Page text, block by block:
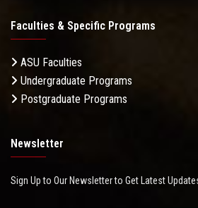
Faculties & Specific Programs
ASU Faculties
Undergraduate Programs
Postgraduate Programs
Newsletter
Sign Up to Our Newsletter to Get Latest